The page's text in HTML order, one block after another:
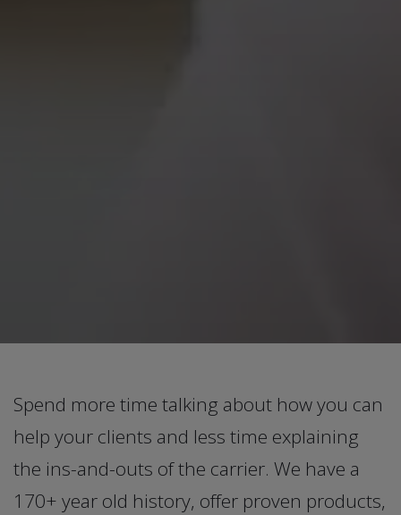
Spend more time talking about how you can
help your clients and less time explaining
the ins-and-outs of the carrier. We have a
170+ year old history, offer proven products,